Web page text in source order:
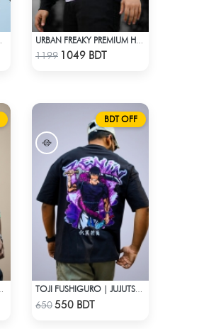
Check Product
1199 1049 BDT
BDT OFF
Check Product
650550 BDT